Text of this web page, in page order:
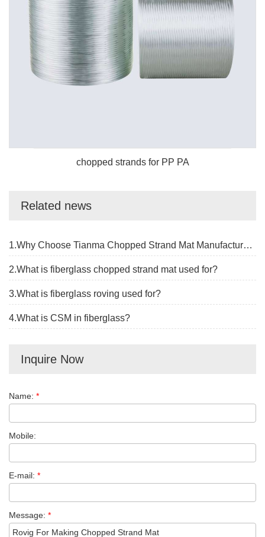
chopped strands for PP PA
Related news
1.Why Choose Tianma Chopped Strand Mat Manufacturer?
2.What is fiberglass chopped strand mat used for?
3.What is fiberglass roving used for?
4.What is CSM in fiberglass?
Inquire Now
Name: *
Mobile:
E-mail: *
Message: *